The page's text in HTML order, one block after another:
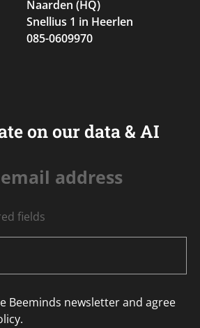
Naarden (HQ)
Snellius 1 in Heerlen
085-0609970
on our data & AI
address
fields
Beeminds newsletter and agree